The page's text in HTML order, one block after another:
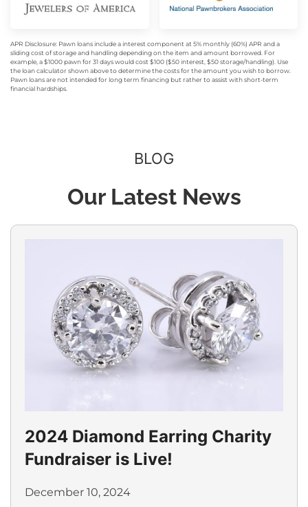
APR Disclosure: Pawn loans include a interest component at 5% monthly (60%) APR and a
sliding cost of storage and handling depending on the item and amount borrowed. For
example, a $1000 pawn for 31 days would cost $100 ($50 interest, $50 storage/handling). Use
the loan calculator shown above to determine the costs for the amount you wish to borrow.
Pawn loans are not intended for long term financing but rather to assist with short-term
financial hardships.
BLOG
Our Latest News
2024 Diamond Earring Charity
Fundraiser is Live!
December 10, 2024